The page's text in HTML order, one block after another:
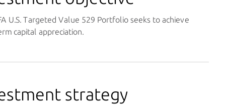
U.S. Targeted Value 529 Portfolio seeks to achieve
capital appreciation.
strategy